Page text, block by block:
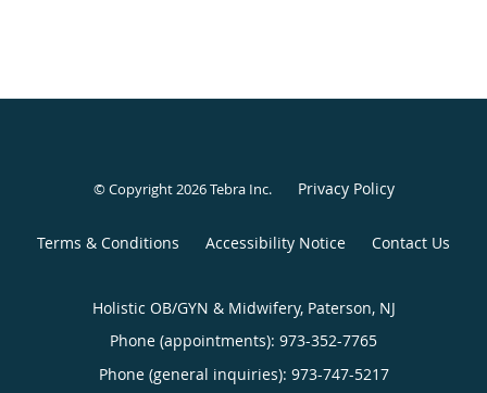
© Copyright 2026Tebra Inc. Privacy Policy
Terms & Conditions Accessibility Notice Contact Us
Holistic OB/GYN & Midwifery, Paterson, NJ
Phone (appointments): 973-352-7765
Phone (general inquiries): 973-747-5217